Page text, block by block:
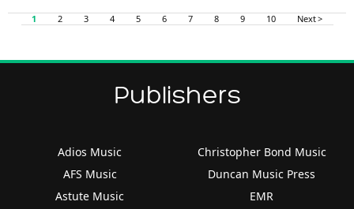
1 2 3 4 5 6 7 8 9 10 Next >
Publishers
Adios Music
AFS Music
Astute Music
Christopher Bond Music
Duncan Music Press
EMR